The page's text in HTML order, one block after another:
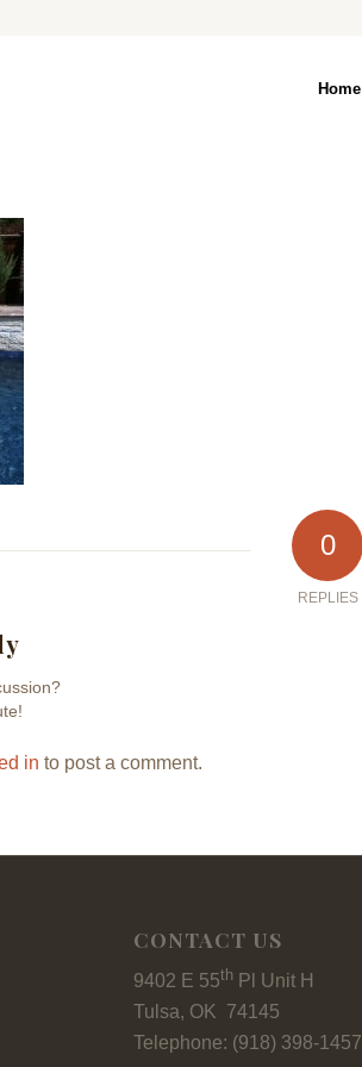
Home
0
REPLIES
in to post a comment.
CONTACT US
9402 E 55th Pl Unit H
Tulsa, OK 74145
Telephone: (918) 398-1457